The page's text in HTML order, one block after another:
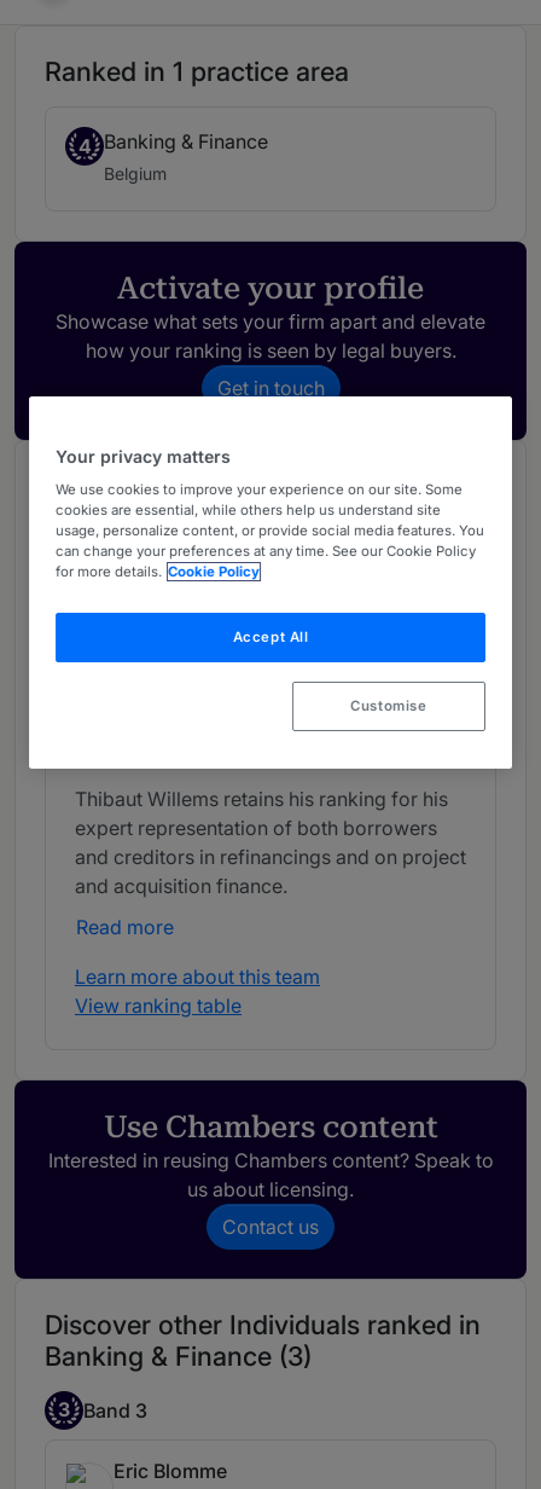
Ranked in 1 practice area
4 Banking & Finance
Belgium
Activate your profile
Showcase what sets your firm apart and elevate
how your ranking is seen by legal buyers.
Get in touch
Chambers Review
Provided by Chambers
Chambers Global Guide
Banking & Finance - Belgium
Thibaut Willems retains his ranking for his
expert representation of both borrowers
and creditors in refinancings and on project
and acquisition finance.
Read more
Learn more about this team
View ranking table
Use Chambers content
Interested in reusing Chambers content? Speak to
us about licensing.
Contact us
Discover other Individuals ranked in
Banking & Finance (3)
3 Band 3
Eric Blomme
Your privacy matters
We use cookies to improve your experience on our site. Some
cookies are essential, while others help us understand site
usage, personalize content, or provide social media features. You
can change your preferences at any time. See our Cookie Policy
for more details. Cookie Policy
Accept All
Customise